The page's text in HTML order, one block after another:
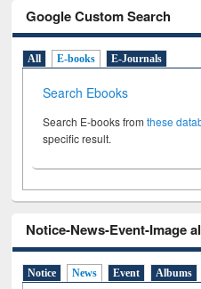
Google Custom Search
All E-books E-Journals
Search Ebooks
Search E-books fromthese
specific result.
Notice-News-Event-Image
Notice News Event Albums